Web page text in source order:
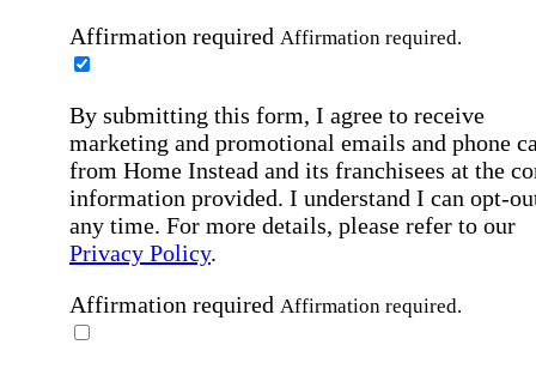
Affirmation required Affirmation required.
By submitting this form, I agree to receive
marketing and promotional emails and phone
from Home Instead and its franchisees at the
information provided. I understand I can opt-
any time. For more details, please refer to our
Privacy Policy.
Affirmation required Affirmation required.